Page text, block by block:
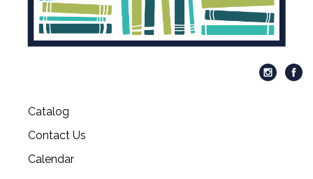
Catalog
Contact Us
Calendar